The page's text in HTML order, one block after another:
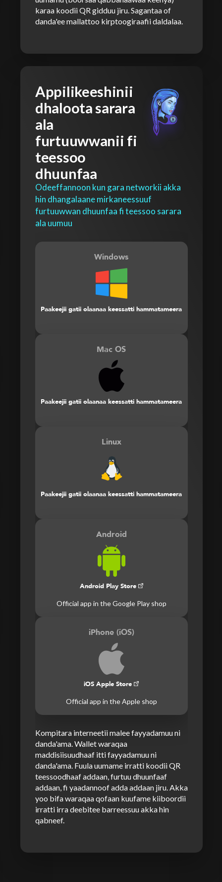
karaa koodii QR gidduu jiru. Sagantaa of
danda'ee mallattoo kirptoogiraafii daldalaa.
Appilikeeshinii
dhaloota sarara
ala
furtuuwwanii fi
teessoo
dhuunfaa
Odeeffannoon kun gara networkii akka
hin dhangalaane mirkaneessuuf
furtuuwwan dhuunfaa fi teessoo sarara
ala uumuu
Windows
Paakeejii gatii olaanaa keessatti hammatameera
Mac OS
Paakeejii gatii olaanaa keessatti hammatameera
Linux
Paakeejii gatii olaanaa keessatti hammatameera
Android
Android Play Store
Official app in the Google Play shop
iPhone (iOS)
iOS Apple Store
Official app in the Apple shop
Kompitara interneetii malee fayyadamuu ni
danda'ama. Wallet waraqaa
maddisiisuudhaaf itti fayyadamuu ni
danda'ama. Fuula uumame irratti koodii QR
teessoodhaaf addaan, furtuu dhuunfaaf
addaan, fi yaadannoof adda addaan jiru. Akka
yoo bifa waraqaa qofaan kuufame kiiboordii
irratti irra deebitee barreessuu akka hin
qabneef.